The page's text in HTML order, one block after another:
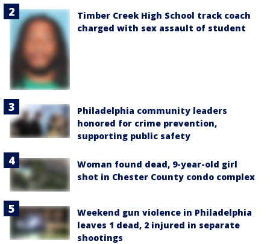
Timber Creek High School track coach
charged with sex assault of student
Philadelphia community leaders
honored for crime prevention,
supporting public safety
Woman found dead, 9-year-old girl
shot in Chester County condo complex
Weekend gun violence in Philadelphia
leaves 1 dead, 2 injured in separate
shootings